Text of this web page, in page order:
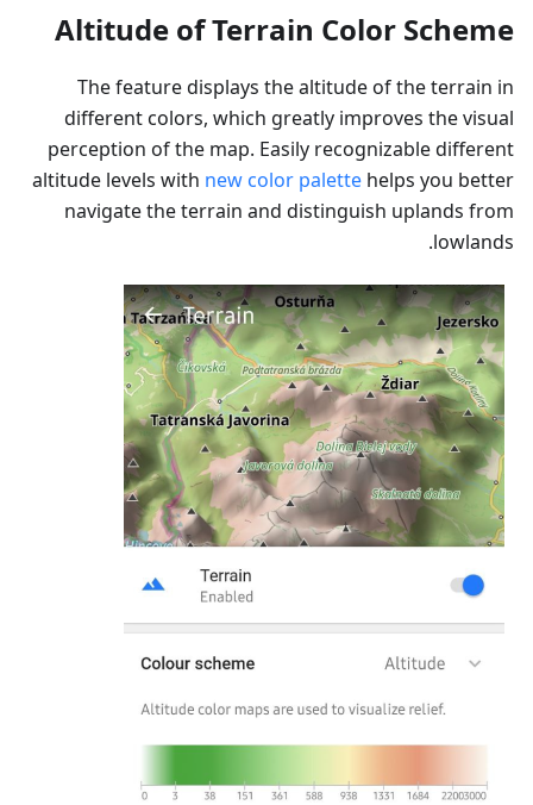
Altitude of Terrain Color Scheme
The feature displays the altitude of the terrain in
different colors, which greatly improves the visual
perception of the map. Easily recognizable different
altitude levels with new color palette helps you better
navigate the terrain and distinguish uplands from
lowlands.